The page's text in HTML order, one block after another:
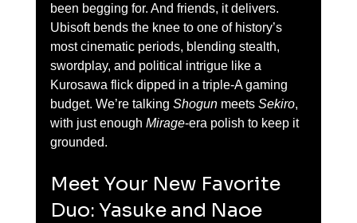
been begging for. And friends, it delivers.
Ubisoft bends the knee to one of history’s
most cinematic periods, blending stealth,
swordplay, and political intrigue like a
Kurosawa flick dipped in a triple-A gaming
budget. We’re talking Shogun meets Sekiro,
with just enough Mirage-era polish to keep it
grounded.
Meet Your New Favorite
Duo: Yasuke and Naoe